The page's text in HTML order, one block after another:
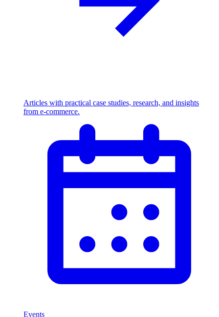
Articles with practical case studies, research, and insights
from e-commerce.
Events